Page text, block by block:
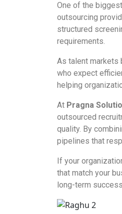
One of the
outsourcing
structured
requirements.
As talent markets
who expect
helping
At Pragna
outsourced
quality. By
pipelines that
If your
that match your
long-term